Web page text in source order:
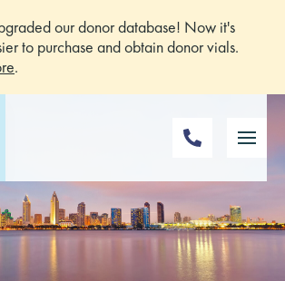
our donor database! Now it's
to purchase and obtain donor vials.
.